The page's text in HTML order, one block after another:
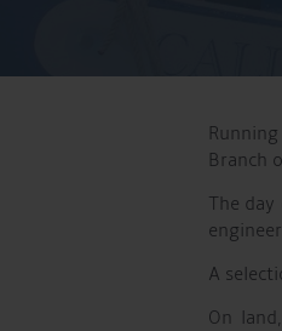
Branch
The
A
On